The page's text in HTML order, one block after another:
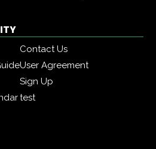
Contact Us
User Agreement
Sign Up
test